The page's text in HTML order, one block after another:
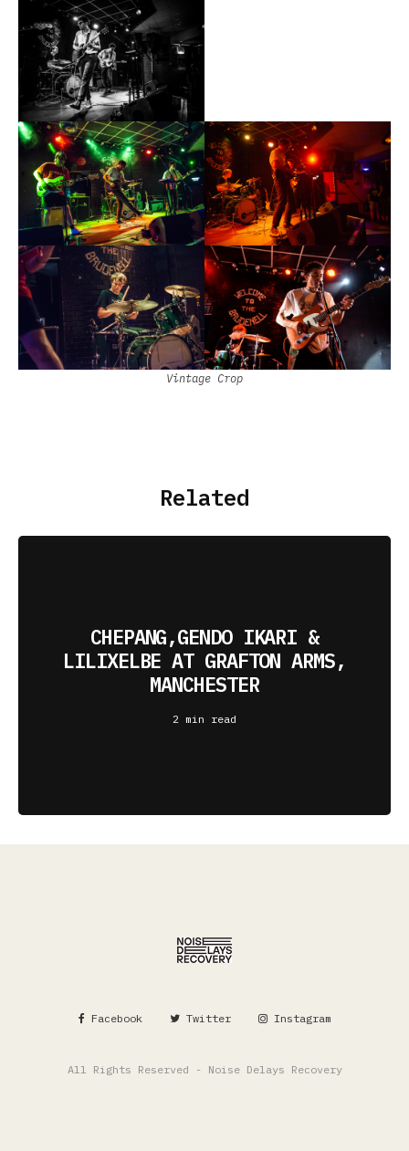
Vintage Crop
Related
CHEPANG,GENDO IKARI &
LILIXELBE AT GRAFTON ARMS,
MANCHESTER
2 min read
Facebook Twitter Instagram
All Rights Reserved - Noise Delays Recovery